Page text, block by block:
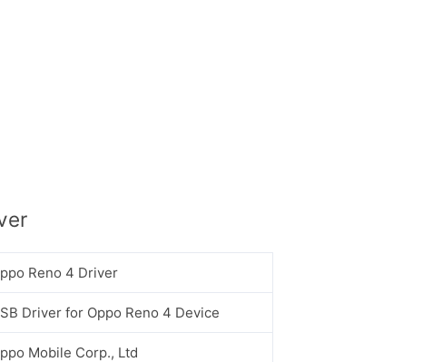
Reno 4 Driver
Driver for Oppo Reno 4 Device
Mobile Corp., Ltd